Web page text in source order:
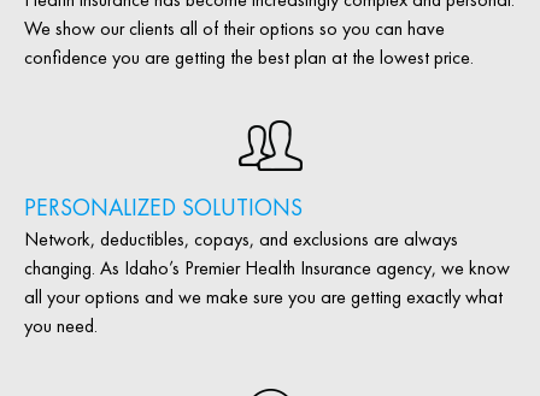
We show our clients all of their options so you can have
confidence you are getting the best plan at the lowest price.
PERSONALIZED SOLUTIONS
Network, deductibles, copays, and exclusions are always
changing. As Idaho’s Premier Health Insurance agency, we know
all your options and we make sure you are getting exactly what
you need.